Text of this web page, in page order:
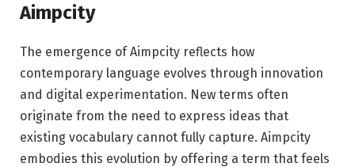
Aimpcity
The emergence of Aimpcity reflects how
contemporary language evolves through innovation
and digital experimentation. New terms often
originate from the need to express ideas that
existing vocabulary cannot fully capture. Aimpcity
embodies this evolution by offering a term that feels